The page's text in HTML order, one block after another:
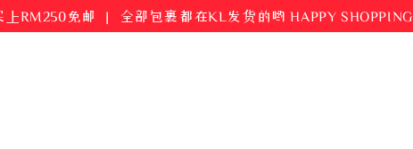
RM250免邮 ｜ 全部包裹都在KL发货的哟 HAPPY SHOPPING